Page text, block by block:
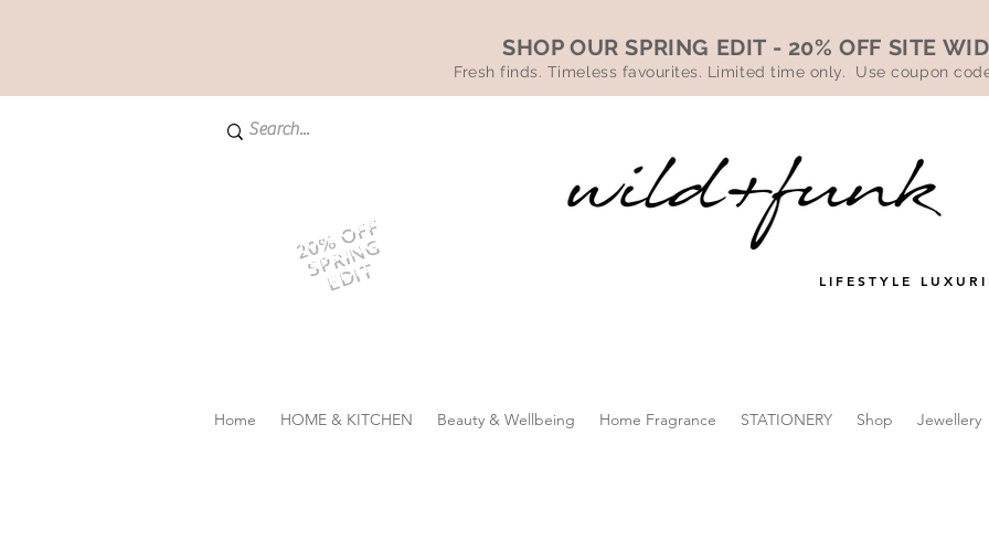
SHOP OUR SPRING EDIT - 20% OFF SITE
Fresh finds. Timeless favourites. Limited time only. Use coupon
20% OFF
SPRING
EDIT LIFESTYLE
Home HOME & KITCHEN Beauty & Wellbeing Home Fragrance STATIONERY Shop Jewellery